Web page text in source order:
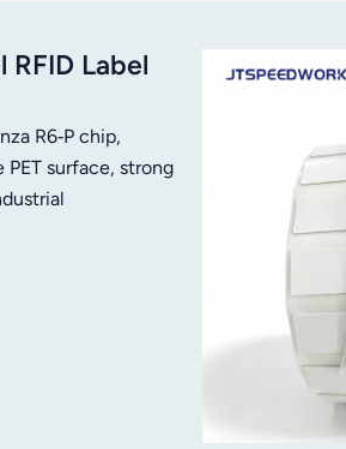
Label
R6‑P chip,
PET surface, strong